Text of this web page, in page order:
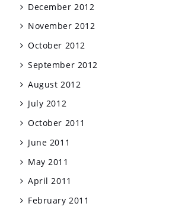
December 2012
November 2012
October 2012
September 2012
August 2012
July 2012
October 2011
June 2011
May 2011
April 2011
February 2011